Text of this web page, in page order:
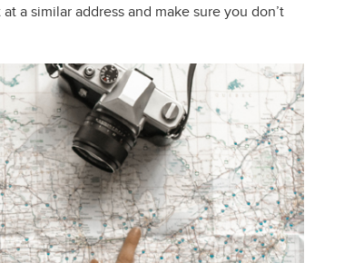
a similar address and make sure you don’t